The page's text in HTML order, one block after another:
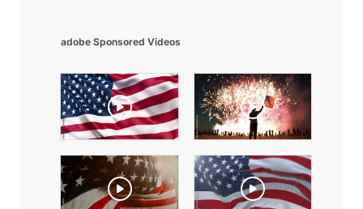
adobe Sponsored Videos